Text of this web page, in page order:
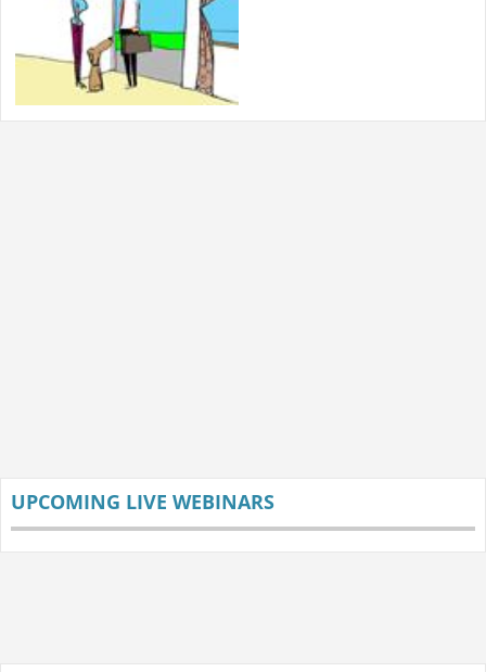
UPCOMING LIVE WEBINARS